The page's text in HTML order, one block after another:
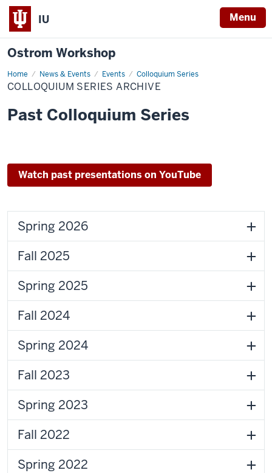
IU Menu
Ostrom Workshop
Home News & Events Events Colloquium Series
Colloquium
Series
Archive
COLLOQUIUM SERIES ARCHIVE
Past Colloquium Series
Watch past presentations on YouTube
Spring 2026
Fall 2025
Spring 2025
Fall 2024
Spring 2024
Fall 2023
Spring 2023
Fall 2022
Spring 2022